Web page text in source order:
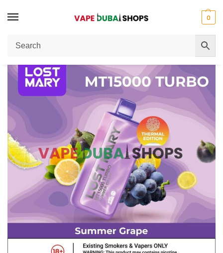
0
Home / Disposable Vape LOST MARY MT15000 TURBO 5% Disposable Vape Review Dubai – Performance, Flavor & Puff Count